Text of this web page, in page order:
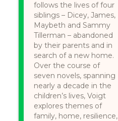
follows the lives of four
siblings – Dicey, James,
Maybeth and Sammy
Tillerman – abandoned
by their parents and in
search of a new home.
Over the course of
seven novels, spanning
nearly a decade in the
children’s lives, Voigt
explores themes of
family, home, resilience,